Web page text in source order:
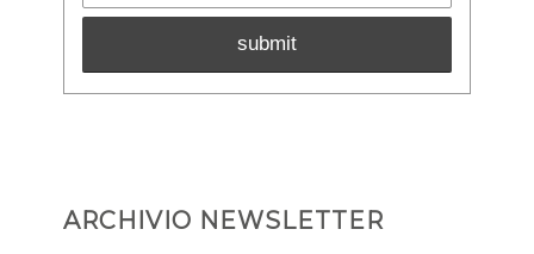
ARCHIVIO NEWSLETTER